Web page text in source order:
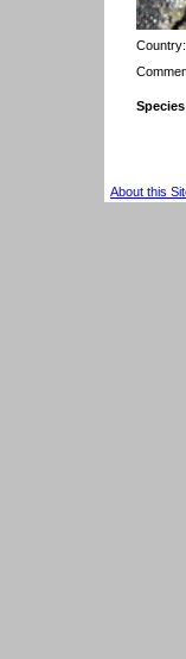
Country:
About this